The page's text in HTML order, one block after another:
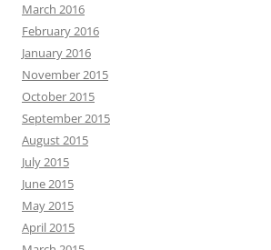
March 2016
February 2016
January 2016
November 2015
October 2015
September 2015
August 2015
July 2015
June 2015
May 2015
April 2015